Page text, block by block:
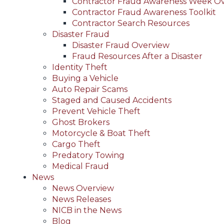
Contractor Fraud Awareness Toolkit
Contractor Search Resources
Disaster Fraud
Disaster Fraud Overview
Fraud Resources After a Disaster
Identity Theft
Buying a Vehicle
Auto Repair Scams
Staged and Caused Accidents
Prevent Vehicle Theft
Ghost Brokers
Motorcycle & Boat Theft
Cargo Theft
Predatory Towing
Medical Fraud
News
News Overview
News Releases
NICB in the News
Blog